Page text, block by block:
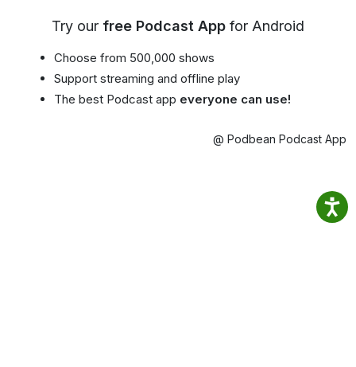
Try our free Podcast App for Android
Choose from 500,000 shows
Support streaming and offline play
The best Podcast app everyone can use!
@ Podbean Podcast App